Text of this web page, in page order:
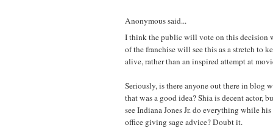
Anonymous said...
I think the public will vote on this decision
of the franchise will see this as a stretch to
alive, rather than an inspired attempt at
Seriously, is there anyone out there in blog
that was a good idea? Shia is decent actor,
see Indiana Jones Jr. do everything while
office giving sage advice? Doubt it.